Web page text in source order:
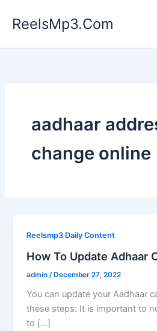
ReelsMp3.Com
aadhaar
change online
Reelsmp3 Daily Content
How To Update Adhaar
admin /December 27, 2022
You can update your Aadhaar
these steps: It is important to
to […]